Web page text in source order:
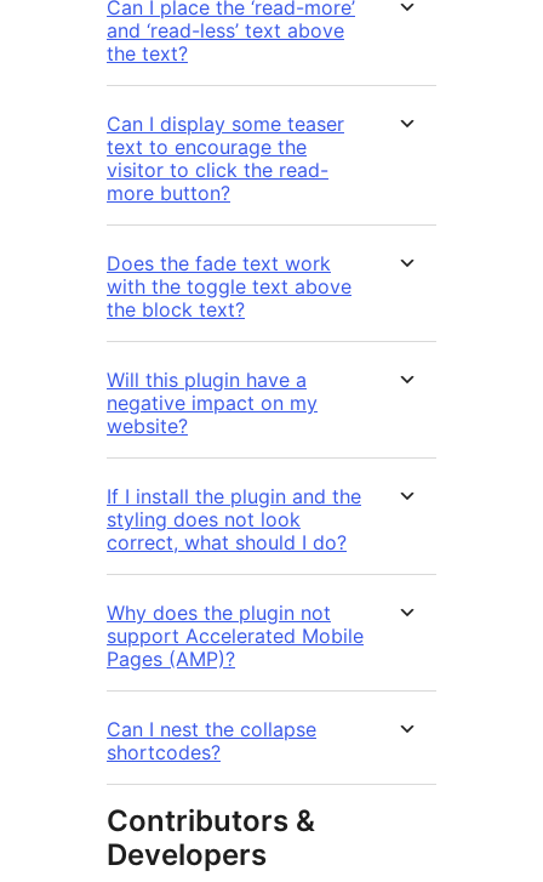
Can I place the ‘read-more’
and ‘read-less’ text above
the text?
Can I display some teaser
text to encourage the
visitor to click the read-
more button?
Does the fade text work
with the toggle text above
the block text?
Will this plugin have a
negative impact on my
website?
If I install the plugin and the
styling does not look
correct, what should I do?
Why does the plugin not
support Accelerated Mobile
Pages (AMP)?
Can I nest the collapse
shortcodes?
Contributors &
Developers